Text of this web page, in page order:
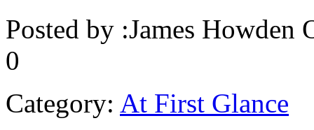
Posted by :James Howden
0
Category: At First Glance